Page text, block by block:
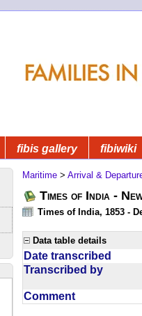
fibis gallery fibiwiki
Maritime > Arrival &
Times of India -
Times of India, 1853 -
Data table details
Date transcribed
Transcribed by
Comment